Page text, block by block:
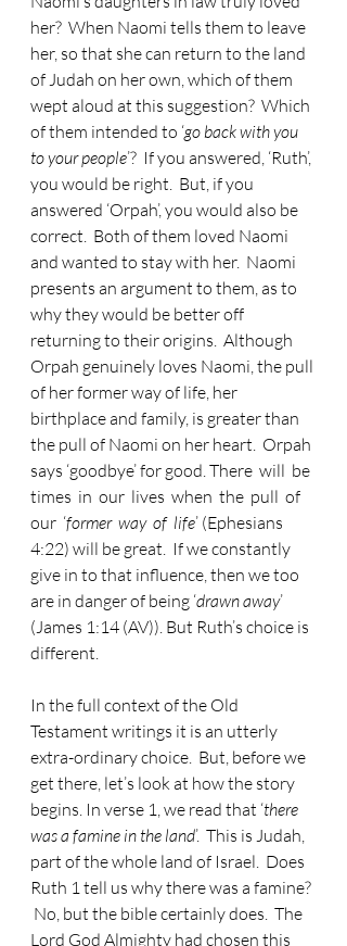
her?  When Naomi tells them to leave
her, so that she can return to the land
of Judah on her own, which of them
wept aloud at this suggestion?  Which
of them intended to ‘go back with you
to your people’?  If you answered, ‘Ruth’,
you would be right.  But, if you
answered ‘Orpah’, you would also be
correct.  Both of them loved Naomi
and wanted to stay with her.  Naomi
presents an argument to them, as to
why they would be better off
returning to their origins.  Although
Orpah genuinely loves Naomi, the pull
of her former way of life, her
birthplace and family, is greater than
the pull of Naomi on her heart.  Orpah
says ‘goodbye’ for good. There  will  be
times  in  our  lives  when  the  pull  of
our  ‘former  way  of  life’ (Ephesians
4:22) will be great.  If we constantly
give in to that influence, then we too
are in danger of being ‘drawn away’
(James 1:14 (AV)). But Ruth’s choice is
different.
In the full context of the Old
Testament writings it is an utterly
extra-ordinary choice.  But, before we
get there, let’s look at how the story
begins. In verse 1, we read that ‘there
was a famine in the land’.  This is Judah,
part of the whole land of Israel.  Does
Ruth 1 tell us why there was a famine?
No, but the bible certainly does.  The
Lord God Almighty had chosen this